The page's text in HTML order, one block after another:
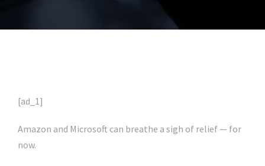
[ad_1]
Amazon and Microsoft can breathe a sigh of relief — for
now.